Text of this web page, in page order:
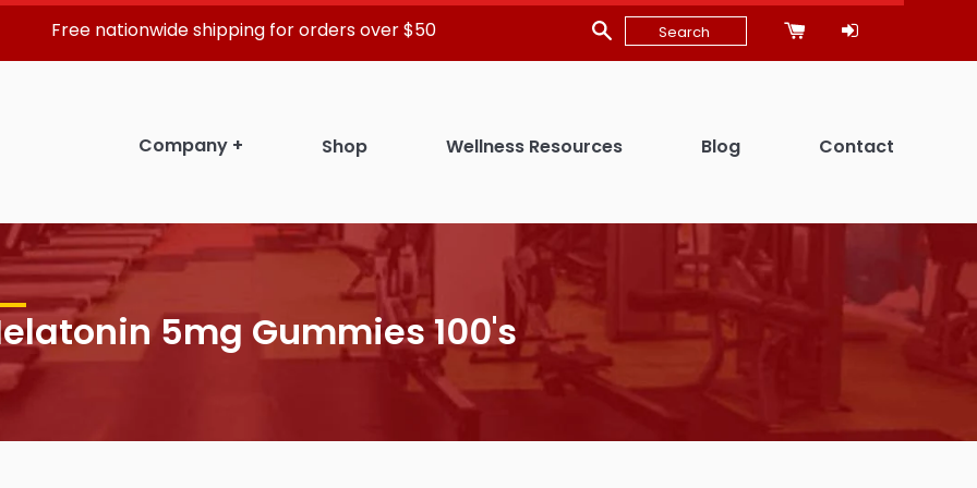
Free nationwide shipping for orders over $50
Company + Shop Wellness Resources Blog Contact
5mg Gummies 100's